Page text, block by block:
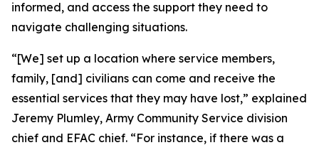
informed, and access the support they need to
navigate challenging situations.
“[We] set up a location where service members,
family, [and] civilians can come and receive the
essential services that they may have lost,” explained
Jeremy Plumley, Army Community Service division
chief and EFAC chief. “For instance, if there was a